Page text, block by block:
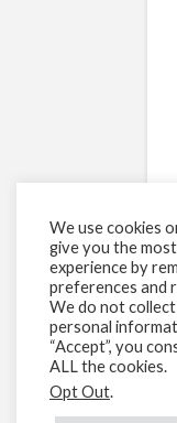
We use cookies
give you the
experience by
preferences and
We do not
personal
“Accept”, you
ALL the cookies.
Opt Out.